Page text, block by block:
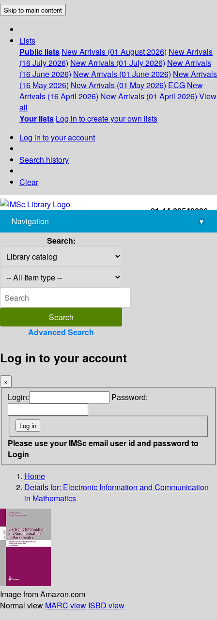
Skip to main content
Lists
Public lists New Arrivals (01 August 2026) New Arrivals
(16 July 2026) New Arrivals (01 July 2026) New Arrivals
(16 June 2026) New Arrivals (01 June 2026) New Arrivals
(16 May 2026) New Arrivals (01 May 2026) ECG New
Arrivals (16 April 2026) New Arrivals (01 April 2026) View
all
Your lists Log in to create your own lists
Log in to your account
Search history
Clear
+91-44-22543226
library@imsc.res.in
Navigation
▾
Search:
Advanced Search
Log in to your account
×
Login: Password:
Please use your IMSc email user id and password to
Login
Home
Details for: Electronic Information and Communication
in Mathematics
Image from Amazon.com
Normal view MARC view ISBD view